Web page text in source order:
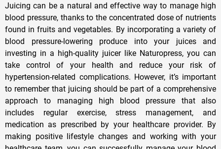
Juicing can be a natural and effective way to manage high
blood pressure, thanks to the concentrated dose of nutrients
found in fruits and vegetables. By incorporating a variety of
blood pressure-lowering produce into your juices and
investing in a high-quality juicer like Naturopress, you can
take control of your health and reduce your risk of
hypertension-related complications. However, it’s important
to remember that juicing should be part of a comprehensive
approach to managing high blood pressure that also
includes regular exercise, stress management, and
medication as prescribed by your healthcare provider. By
making positive lifestyle changes and working with your